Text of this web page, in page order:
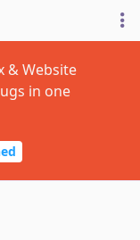
& Website
in one